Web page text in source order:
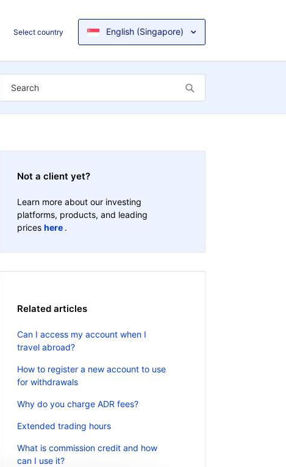
Select country English (Singapore)
Not a client yet?
Learn more about our investing
platforms, products, and leading
prices here .
Related articles
Can I access my account when I
travel abroad?
How to register a new account to use
for withdrawals
Why do you charge ADR fees?
Extended trading hours
What is commission credit and how
can I use it?